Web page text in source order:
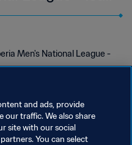
Men's National League -
and ads, provide
our traffic. We also share
site with our social
You can select